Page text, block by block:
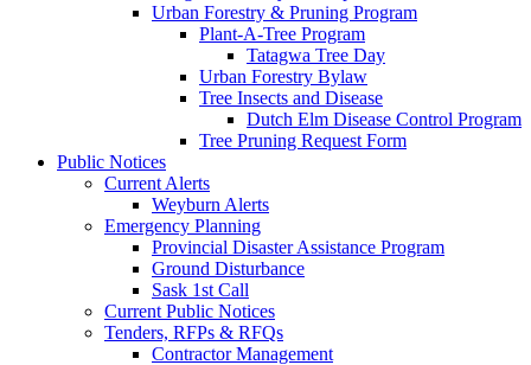
Urban Forestry & Pruning Program
Plant-A-Tree Program
Tatagwa Tree Day
Urban Forestry Bylaw
Tree Insects and Disease
Dutch Elm Disease Control Program
Tree Pruning Request Form
Public Notices
Current Alerts
Weyburn Alerts
Emergency Planning
Provincial Disaster Assistance Program
Ground Disturbance
Sask 1st Call
Current Public Notices
Tenders, RFPs & RFQs
Contractor Management